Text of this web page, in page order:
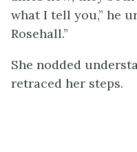
what I tell you,” he
Rosehall.”
She nodded
retraced her steps.